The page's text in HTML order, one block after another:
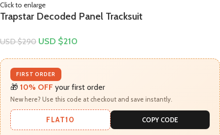
Click to enlarge
Trapstar Decoded Panel Tracksuit
USD $290 USD $210
FIRST ORDER
🎁 10% OFF your first order
New here? Use this code at checkout and save instantly.
FLAT10 COPY CODE